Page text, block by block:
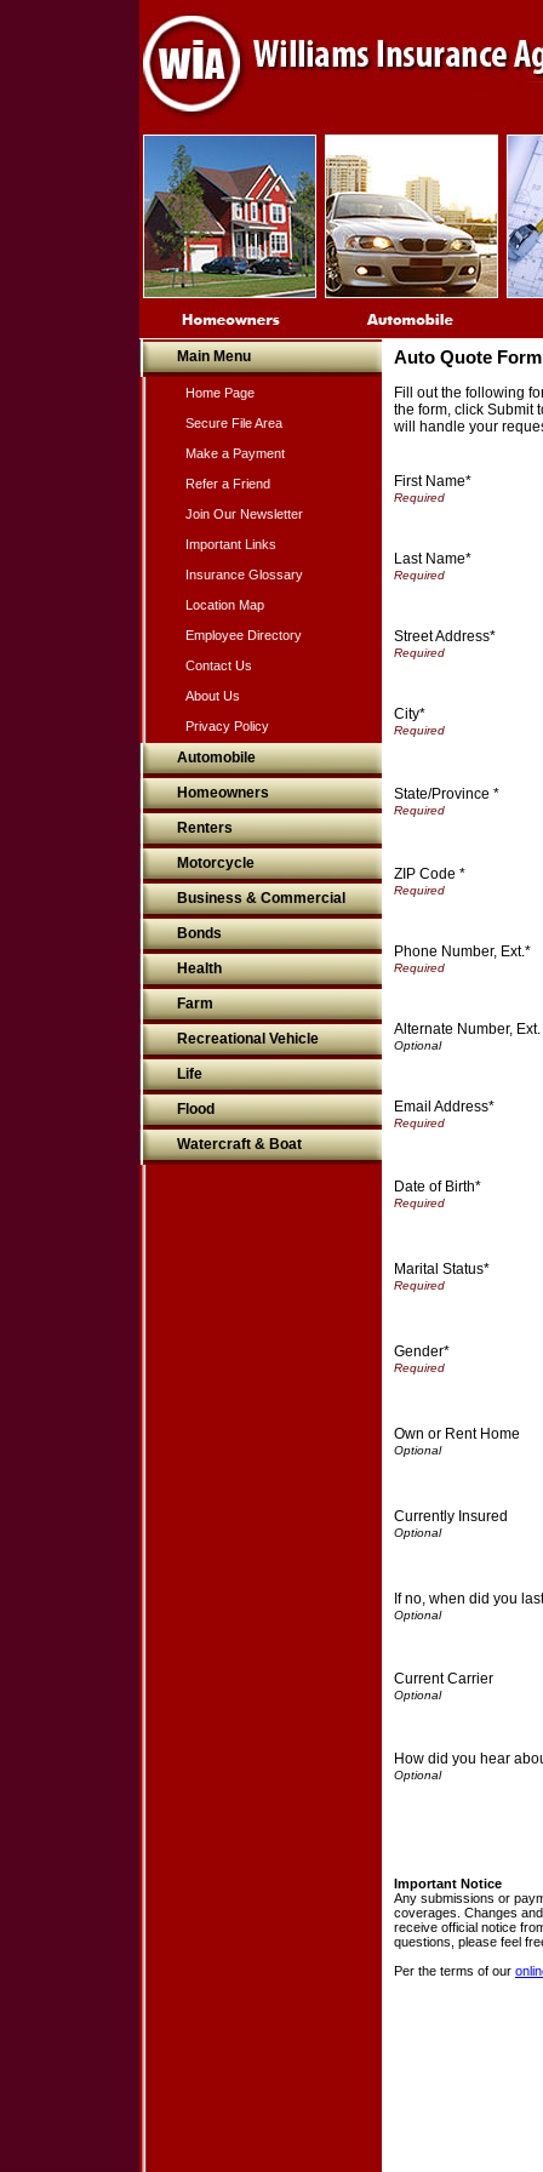
Main Menu
Home Page
Secure File Area
Make a Payment
Refer a Friend
Join Our Newsletter
Important Links
Insurance Glossary
Location Map
Employee Directory
Contact Us
About Us
Privacy Policy
Automobile
Homeowners
Renters
Motorcycle
Business & Commercial
Bonds
Health
Farm
Recreational Vehicle
Life
Flood
Watercraft & Boat
Auto Quote Form
Fill out the following
the form, click Submit
will handle your
First Name*
Last Name*
Street Address*
City*
State/Province *
ZIP Code *
Phone Number, Ext.*
Alternate Number, Ext.
Email Address*
Date of Birth*
Marital Status*
Gender*
Own or Rent Home
Currently Insured
If no, when did you
Current Carrier
How did you hear
Important Notice
Any submissions or
coverages. Changes
receive official notice
questions, please feel
Per the terms of our